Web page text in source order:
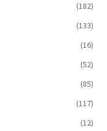
(182)
(133)
(16)
(52)
(85)
(117)
(12)